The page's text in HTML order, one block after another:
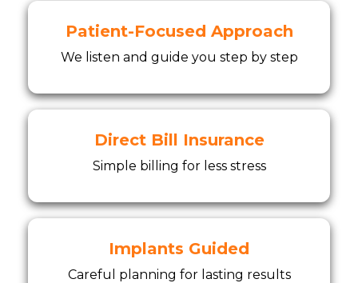
Patient-Focused Approach
We listen and guide you step by step
Direct Bill Insurance
Simple billing for less stress
Implants Guided
Careful planning for lasting results